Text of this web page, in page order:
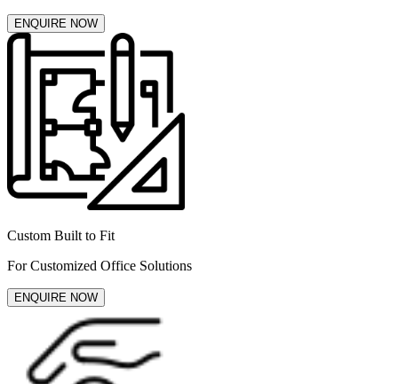
ENQUIRE NOW
Custom Built to Fit
For Customized Office Solutions
ENQUIRE NOW